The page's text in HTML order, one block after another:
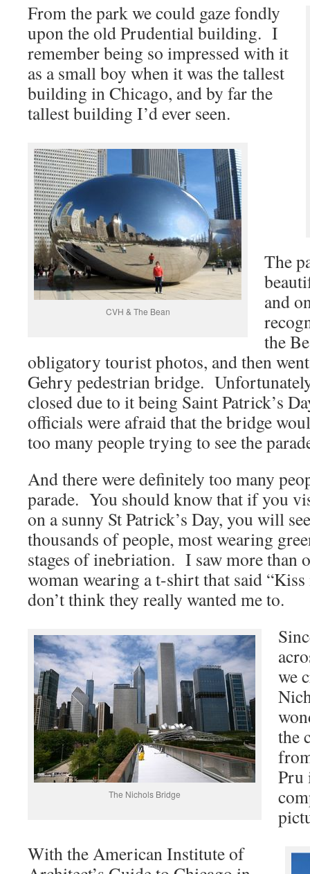
From the park we could gaze fondly
upon the old Prudential building. I
remember being so impressed with it
as a small boy when it was the tallest
building in Chicago, and by far the
tallest building I’d ever seen.
CVH & The Bean
The
and
the
obligatory tourist photos, and then
Gehry pedestrian bridge.
closed due to it being Saint Patrick’s
officials were afraid that the bridge
too many people trying to see the
And there were definitely too many
parade. You should know that if you
on a sunny St Patrick’s Day, you will
thousands of people, most wearing
stages of inebriation. I saw more than
woman wearing a t-shirt that said
don’t think they really wanted me to.
The Nichols Bridge
we
the
Pru
With the American Institute of